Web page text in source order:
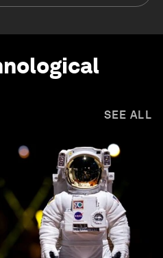
SEE ALL